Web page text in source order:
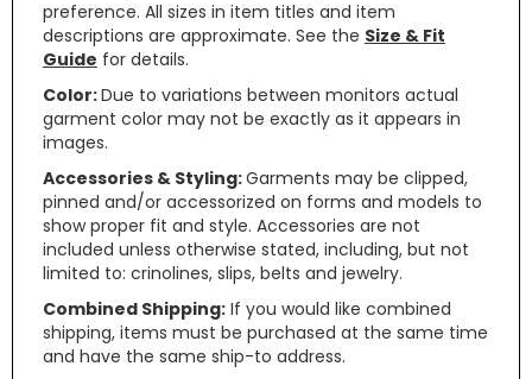
preference. All sizes in item titles and item
descriptions are approximate. See the Size & Fit
Guide for details.
Color:Due to variations between monitors actual
garment color may not be exactly as it appears in
images.
Accessories & Styling:Garments may be clipped,
pinned and/or accessorized on forms and models to
show proper fit and style. Accessories are not
included unless otherwise stated, including, but not
limited to: crinolines, slips, belts and jewelry.
Combined Shipping: If you would like combined
shipping, items must be purchased at the same time
and have the same ship-to address.